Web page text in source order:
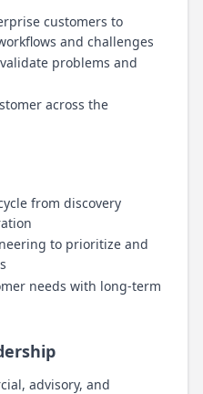
customers to
and challenges
problems and
across the
from discovery
to prioritize and
needs with long-term
advisory, and